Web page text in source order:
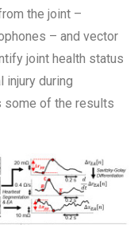
the joint –
– and vector
joint health status
during
some of the results